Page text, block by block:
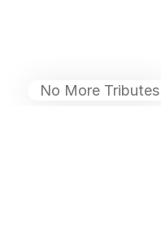
No More Tributes